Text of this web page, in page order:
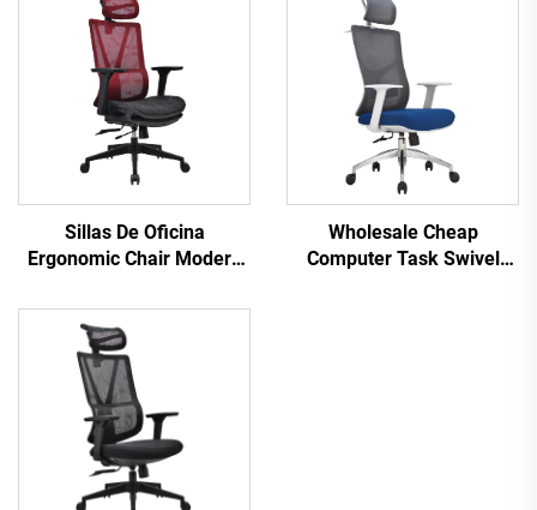
Sillas De Oficina
Ergonomic Chair Modern
frame Mesh Ergonomic
Executive Office Cadeira
De Escritorio
Wholesale Cheap
Computer Task Swivel